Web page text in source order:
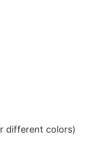
different colors)